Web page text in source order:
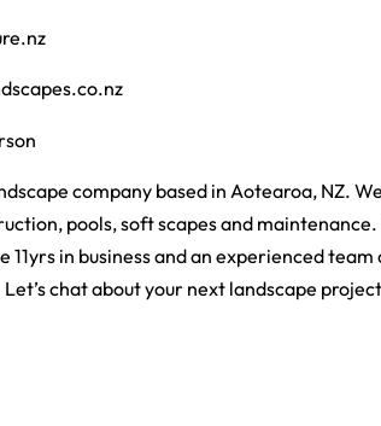
company based in Aotearoa, NZ.
pools, soft scapes and
11yrs in business and an experienced
chat about your next landscape